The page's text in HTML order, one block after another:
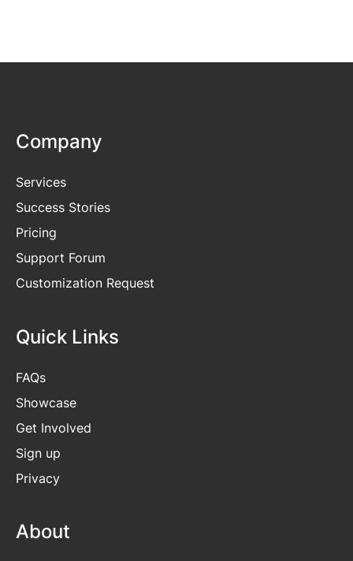
Company
Services
Success Stories
Pricing
Support Forum
Customization Request
Quick Links
FAQs
Showcase
Get Involved
Sign up
Privacy
About